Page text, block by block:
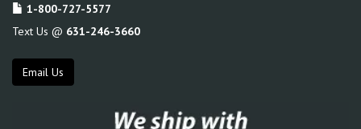
1-800-727-5577
Text Us @ 631-246-3660
Email Us